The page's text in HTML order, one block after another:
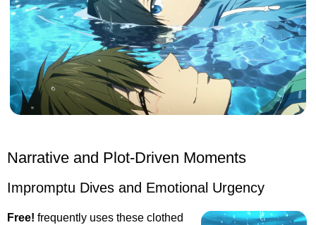
Narrative and Plot-Driven Moments
Impromptu Dives and Emotional Urgency
Free! frequently uses these clothed